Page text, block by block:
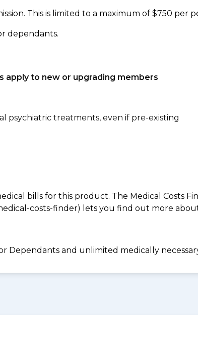
This is limited to a maximum of $750 per
dependants.
apply to new or upgrading members
psychiatric treatments, even if pre-existing
bills for this product. The Medical Costs
costs-finder) lets you find out more
Dependants and unlimited medically